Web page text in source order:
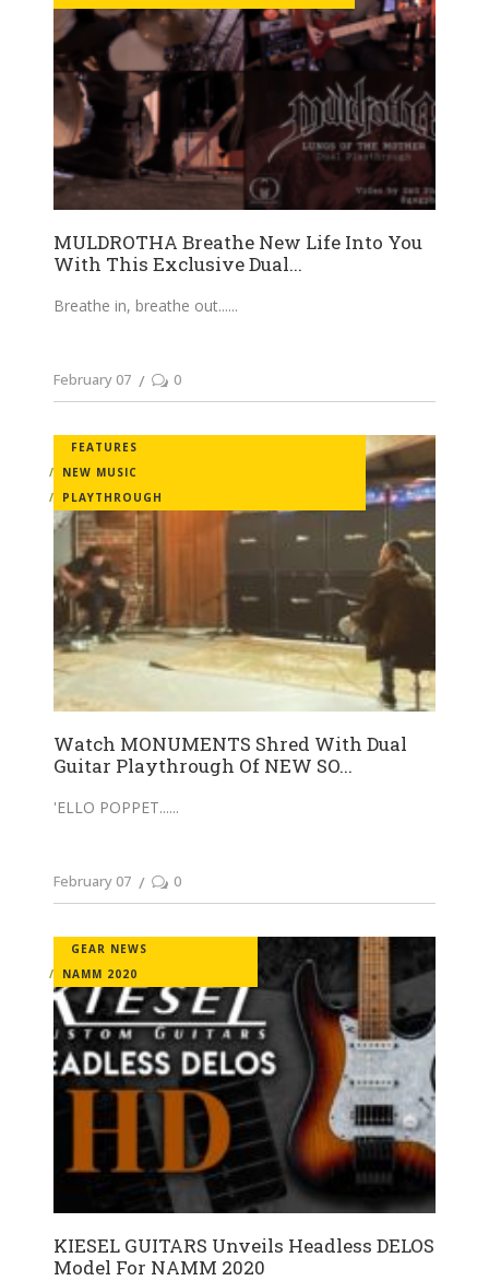
MULDROTHA Breathe New Life Into You
With This Exclusive Dual...
Breathe in, breathe out...
February 07 0
FEATURES
NEW MUSIC
PLAYTHROUGH
Watch MONUMENTS Shred With Dual
Guitar Playthrough Of NEW SO...
'ELLO POPPET...
February 07 0
GEAR NEWS
NAMM 2020
KIESEL GUITARS Unveils Headless DELOS
Model For NAMM 2020